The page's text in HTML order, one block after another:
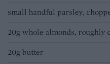
small handful parsley,
20g whole almonds, roughly
20g butter